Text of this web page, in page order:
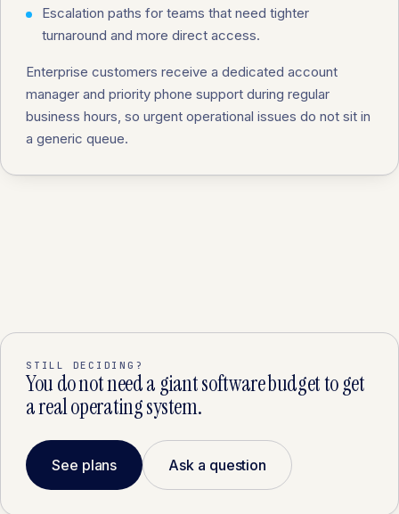
Escalation paths for teams that need tighter
turnaround and more direct access.
Enterprise customers receive a dedicated account
manager and priority phone support during regular
business hours, so urgent operational issues do not sit in
a generic queue.
STILL DECIDING?
You do not need a giant software budget to get
a real operating system.
See plans Ask a question